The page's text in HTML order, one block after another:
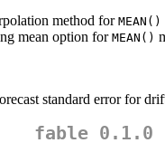
method for MEAN()
mean option for MEAN()
standard error for
fable 0.1.0